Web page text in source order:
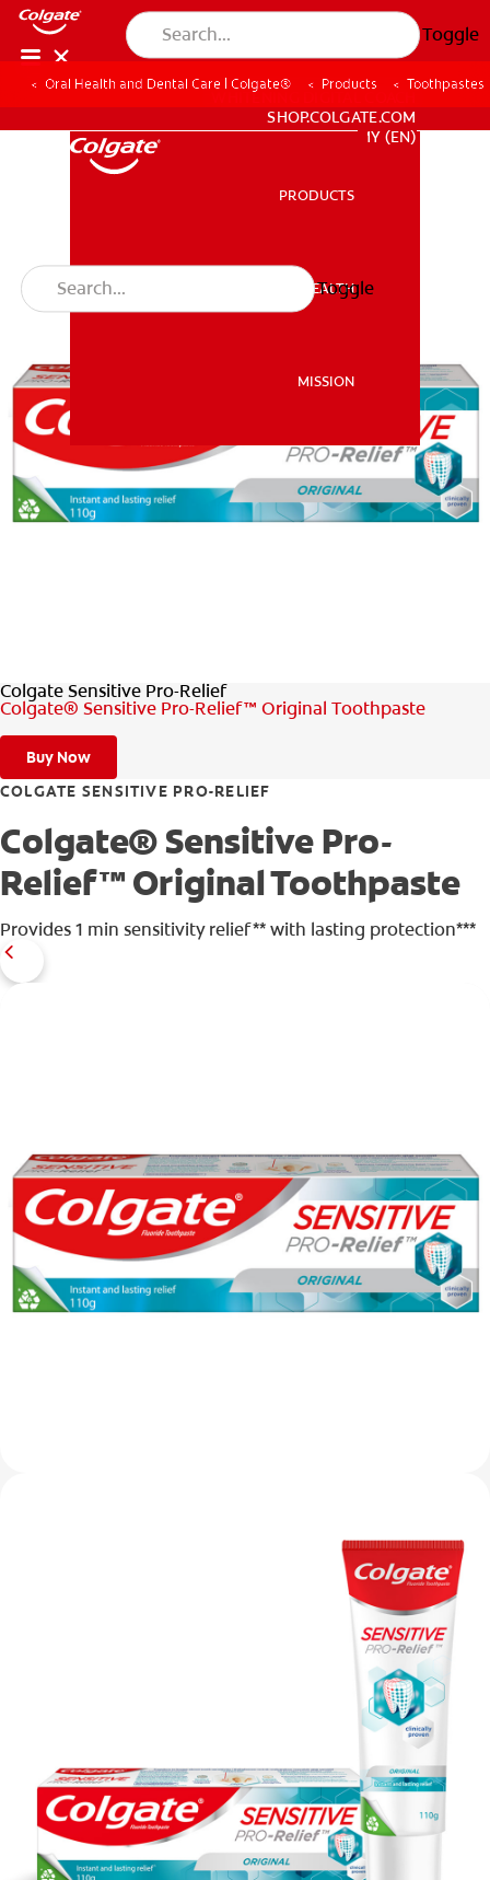
Toggle
MISSION
WHITENING DIGITAL COACH
SHOP.COLGATE.COM
MY (EN)
PRODUCTS
ORAL HEALTH
MISSION
Toggle
Oral Health and Dental Care | Colgate® Products Toothpastes
Colgate Sensitive Pro-Relief
Colgate® Sensitive Pro-Relief™ Original Toothpaste
Buy Now
COLGATE SENSITIVE PRO-RELIEF
Colgate® Sensitive Pro-
Relief™ Original Toothpaste
Provides 1 min sensitivity relief** with lasting protection***